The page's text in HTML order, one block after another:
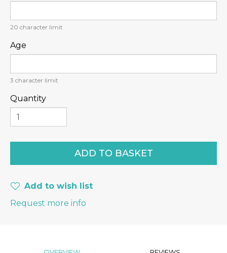
20 character limit
Age
3 character limit
Quantity
Add to wish list
Request more info